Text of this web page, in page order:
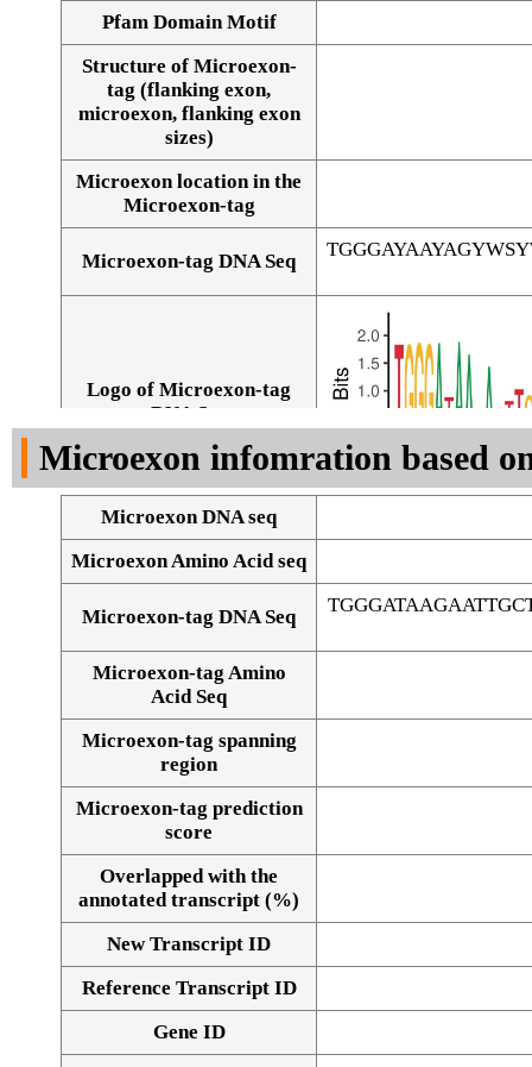
Pfam Domain Motif
Structure of Microexon-
tag (flanking exon,
microexon, flanking exon
sizes)
Microexon location in the
Microexon-tag
Microexon-tag DNA Seq
Logo of Microexon-tag
DNA Seq
Alignment of exons
Microexon infomration based
Microexon DNA seq
Microexon Amino Acid seq
Microexon-tag DNA Seq
Microexon-tag Amino
Acid Seq
Microexon-tag spanning
region
Microexon-tag prediction
score
Overlapped with the
annotated transcript (%)
New Transcript ID
Reference Transcript ID
Gene ID